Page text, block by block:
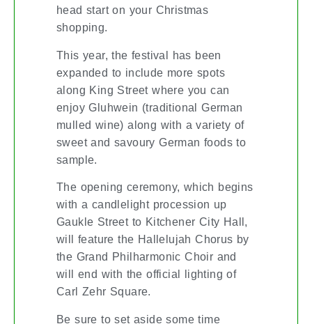
head start on your Christmas
shopping.
This year, the festival has been
expanded to include more spots
along King Street where you can
enjoy Gluhwein (traditional German
mulled wine) along with a variety of
sweet and savoury German foods to
sample.
The opening ceremony, which begins
with a candlelight procession up
Gaukle Street to Kitchener City Hall,
will feature the Hallelujah Chorus by
the Grand Philharmonic Choir and
will end with the official lighting of
Carl Zehr Square.
Be sure to set aside some time